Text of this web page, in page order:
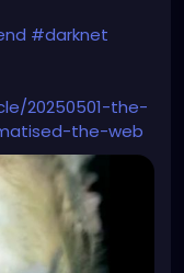
#darknet
20250501-the-
the-web